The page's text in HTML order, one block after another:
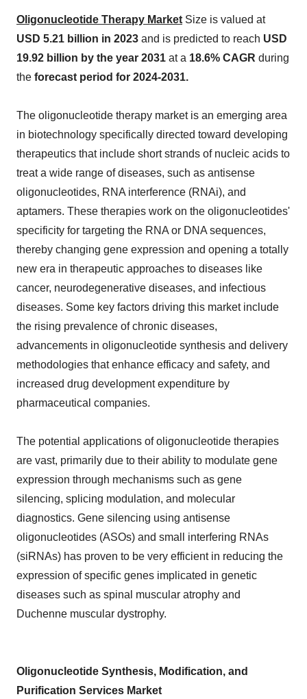
Oligonucleotide Therapy Market Size is valued at
USD 5.21 billion in 2023 and is predicted to reach USD
19.92 billion by the year 2031 at a 18.6% CAGR during
the forecast period for 2024-2031.
The oligonucleotide therapy market is an emerging area
in biotechnology specifically directed toward developing
therapeutics that include short strands of nucleic acids to
treat a wide range of diseases, such as antisense
oligonucleotides, RNA interference (RNAi), and
aptamers. These therapies work on the oligonucleotides'
specificity for targeting the RNA or DNA sequences,
thereby changing gene expression and opening a totally
new era in therapeutic approaches to diseases like
cancer, neurodegenerative diseases, and infectious
diseases. Some key factors driving this market include
the rising prevalence of chronic diseases,
advancements in oligonucleotide synthesis and delivery
methodologies that enhance efficacy and safety, and
increased drug development expenditure by
pharmaceutical companies.
The potential applications of oligonucleotide therapies
are vast, primarily due to their ability to modulate gene
expression through mechanisms such as gene
silencing, splicing modulation, and molecular
diagnostics. Gene silencing using antisense
oligonucleotides (ASOs) and small interfering RNAs
(siRNAs) has proven to be very efficient in reducing the
expression of specific genes implicated in genetic
diseases such as spinal muscular atrophy and
Duchenne muscular dystrophy.
Oligonucleotide Synthesis, Modification, and
Purification Services Market